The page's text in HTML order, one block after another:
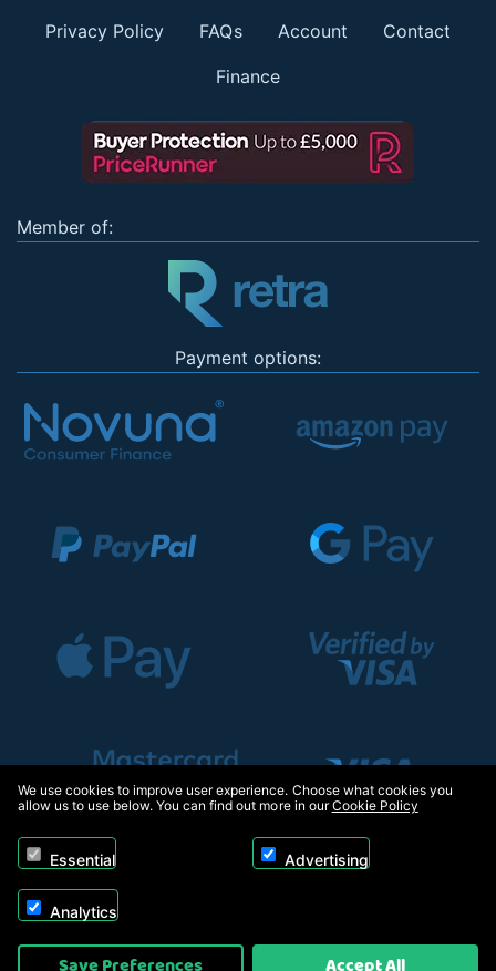
Privacy Policy FAQs Account Contact
Finance
Member of:
Payment options:
Copyright © 2026, Appliance Electronics Ltd T/A RC Model Shop. Powered by
We use cookies to improve user experience. Choose what cookies you
allow us to use below. You can find out more in ourCookie Policy
Essential Advertising
Analytics
Save Preferences Accept All